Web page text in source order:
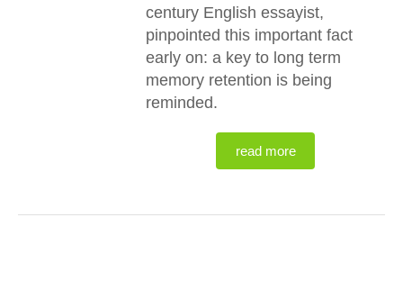
century English essayist,
pinpointed this important fact
early on: a key to long term
memory retention is being
reminded.
read more